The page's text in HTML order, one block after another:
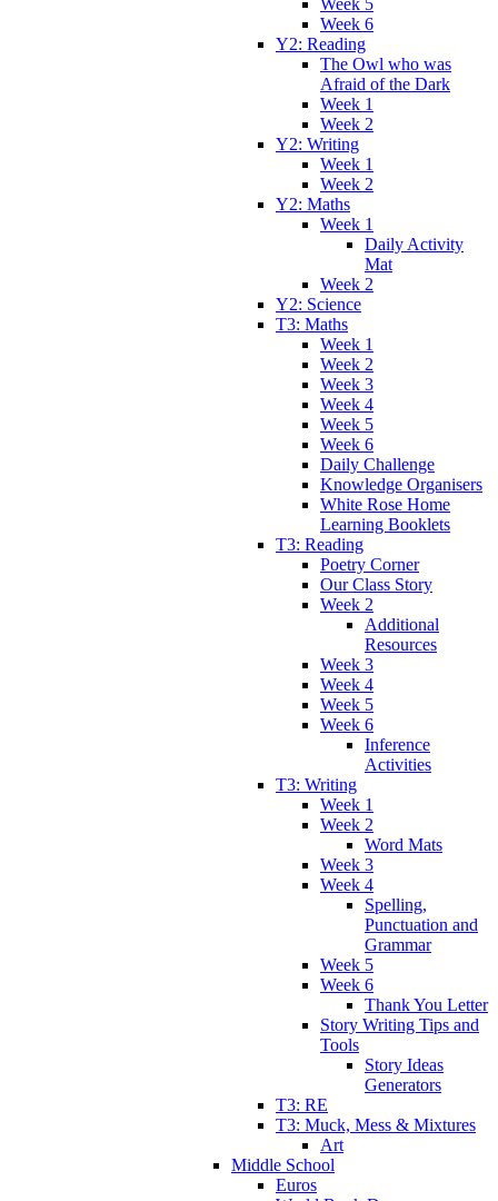
Week 5
Week 6
Y2: Reading
The Owl who was
Afraid of the Dark
Week 1
Week 2
Y2: Writing
Week 1
Week 2
Y2: Maths
Week 1
Daily Activity
Mat
Week 2
Y2: Science
T3: Maths
Week 1
Week 2
Week 3
Week 4
Week 5
Week 6
Daily Challenge
Knowledge Organisers
White Rose Home
Learning Booklets
T3: Reading
Poetry Corner
Our Class Story
Week 2
Additional
Resources
Week 3
Week 4
Week 5
Week 6
Inference
Activities
T3: Writing
Week 1
Week 2
Word Mats
Week 3
Week 4
Spelling,
Punctuation and
Grammar
Week 5
Week 6
Thank You Letter
Story Writing Tips and
Tools
Story Ideas
Generators
T3: RE
T3: Muck, Mess & Mixtures
Art
Middle School
Euros